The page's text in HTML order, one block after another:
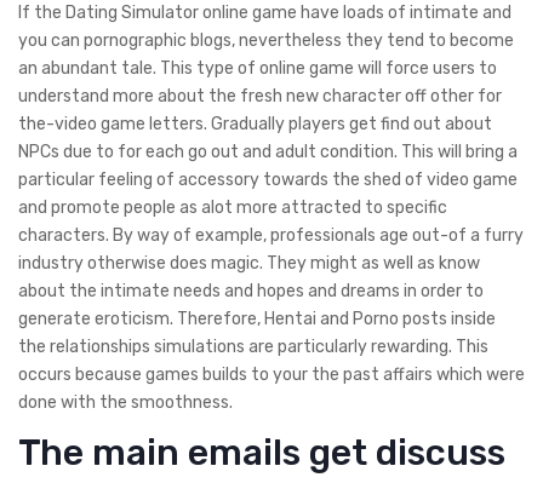
If the Dating Simulator online game have loads of intimate and
you can pornographic blogs, nevertheless they tend to become
an abundant tale. This type of online game will force users to
understand more about the fresh new character off other for
the-video game letters. Gradually players get find out about
NPCs due to for each go out and adult condition. This will bring a
particular feeling of accessory towards the shed of video game
and promote people as alot more attracted to specific
characters. By way of example, professionals age out-of a furry
industry otherwise does magic. They might as well as know
about the intimate needs and hopes and dreams in order to
generate eroticism. Therefore, Hentai and Porno posts inside
the relationships simulations are particularly rewarding. This
occurs because games builds to your the past affairs which were
done with the smoothness.
The main emails get discuss